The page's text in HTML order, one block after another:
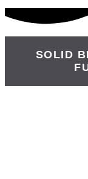
SOLID